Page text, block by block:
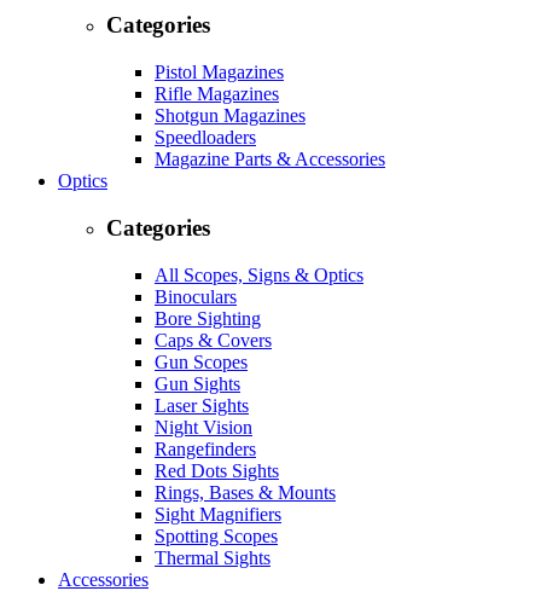
Categories
Pistol Magazines
Rifle Magazines
Shotgun Magazines
Speedloaders
Magazine Parts & Accessories
Optics
Categories
All Scopes, Signs & Optics
Binoculars
Bore Sighting
Caps & Covers
Gun Scopes
Gun Sights
Laser Sights
Night Vision
Rangefinders
Red Dots Sights
Rings, Bases & Mounts
Sight Magnifiers
Spotting Scopes
Thermal Sights
Accessories